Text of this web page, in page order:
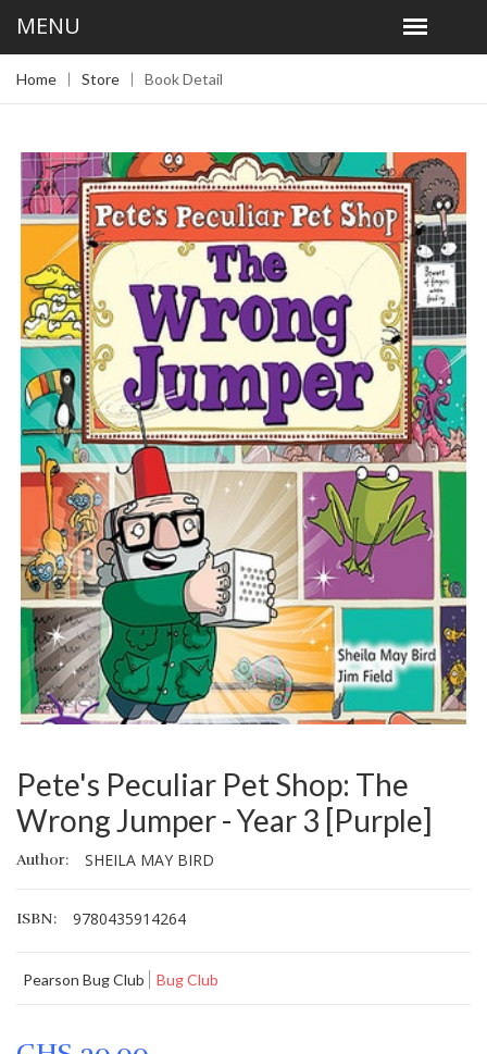
Home Store Book Detail
Pete's Peculiar Pet Shop: The
Wrong Jumper - Year 3 [Purple]
Author: SHEILA MAY BIRD
ISBN: 9780435914264
Pearson Bug Club Bug Club